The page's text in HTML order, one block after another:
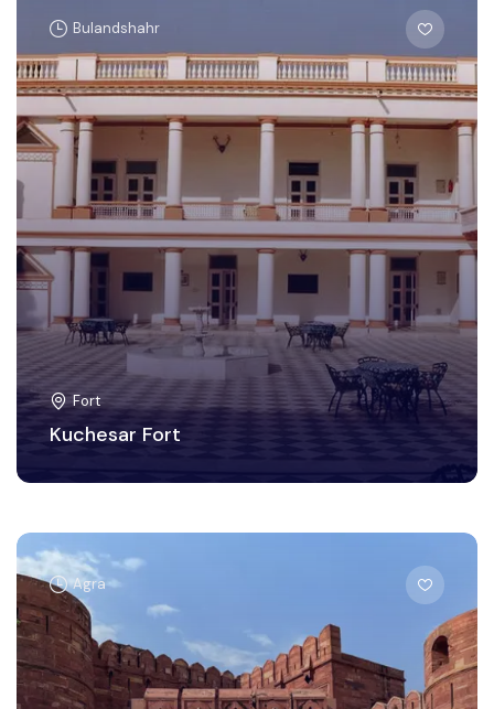
Bulandshahr
Fort
Kuchesar Fort
Agra